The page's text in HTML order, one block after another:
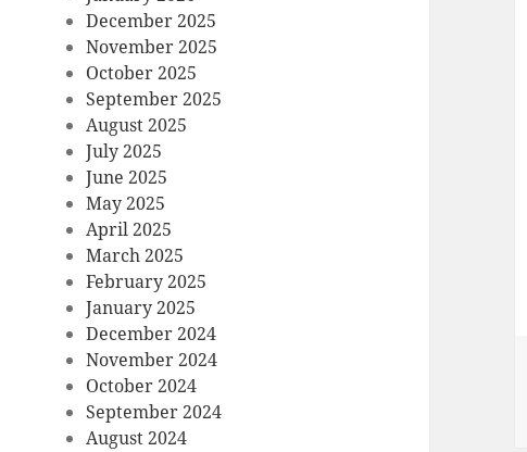
December 2025
November 2025
October 2025
September 2025
August 2025
July 2025
June 2025
May 2025
April 2025
March 2025
February 2025
January 2025
December 2024
November 2024
October 2024
September 2024
August 2024